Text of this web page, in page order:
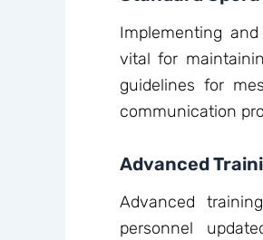
Implementing
vital for
guidelines for
communication
Advanced
Advanced
personnel